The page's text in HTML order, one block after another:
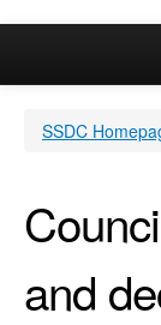
Your Area
SSDC
and